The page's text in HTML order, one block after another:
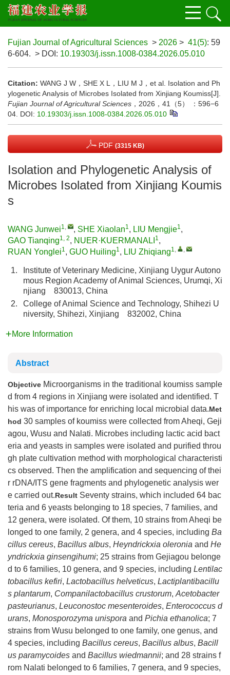
Fujian Journal of Agricultural Sciences > 2026 > 41(5): 59
6-604. > DOI: 10.19303/j.issn.1008-0384.2026.05.010
Citation: WANG J W，SHE X L，LIU M J，et al. Isolation and Ph
ylogenetic Analysis of Microbes Isolated from Xinjiang Koumiss[J].
Fujian Journal of Agricultural Sciences ，2026，41（5） ：596−6
04. DOI: 10.19303/j.issn.1008-0384.2026.05.010
PDF (3315 KB)
Isolation and Phylogenetic Analysis of
Microbes Isolated from Xinjiang Koumis
s
WANG Junwei1, , SHE Xiaolan1, LIU Mengjie1,
GAO Tianqing1, 2, NUER·KUERMANALI 1,
RUAN Yonglei1, GUO Huiling1, LIU Zhiqiang1, ,
1.
Institute of Veterinary Medicine, Xinjiang Uygur Autono
mous Region Academy of Animal Sciences, Urumqi, Xi
njiang 830013, China
2.
College of Animal Science and Technology, Shihezi U
niversity, Shihezi, Xinjiang 832002, China
More Information
Abstract
Objective Microorganisms in the traditional koumiss sample
d from 4 regions in Xinjiang were isolated and identified. T
his was of importance for enriching local microbial data.Met
hod 30 samples of koumiss were collected from Aheqi, Geji
agou, Wusu and Nalati. Microbes including lactic acid bact
eria and yeasts in samples were isolated and purified throu
gh plate cultivation method with morphological characteristi
cs observed. Then the amplification and sequencing of thei
r rDNA/ITS gene fragments and phylogenetic analysis wer
e carried out.Result Seventy strains, which included 64 bac
teria and 6 yeasts belonging to 18 species, 7 families, and
12 genera, were isolated. Of them, 10 strains from Aheqi be
longed to one family, 2 genera, and 4 species, including Ba
cillus cereus, Bacillus albus, Heyndrickxia oleronia and He
yndrickxia ginsengihumi; 25 strains from Gejiagou belonge
d to 6 families, 10 genera, and 9 species, including Lentilac
tobacillus kefiri, Lactobacillus helveticus, Lactiplantibacillu
s plantarum, Companilactobacillus crustorum, Acetobacter
pasteurianus, Leuconostoc mesenteroides, Enterococcus d
urans, Monosporozyma unispora and Pichia ethanolica; 7
strains from Wusu belonged to one family, one genus, and
4 species, including Bacillus cereus, Bacillus albus, Bacill
us paramycoides and Bacillus wiedmannii; and 28 strains f
rom Nalati belonged to 6 families, 7 genera, and 9 species,